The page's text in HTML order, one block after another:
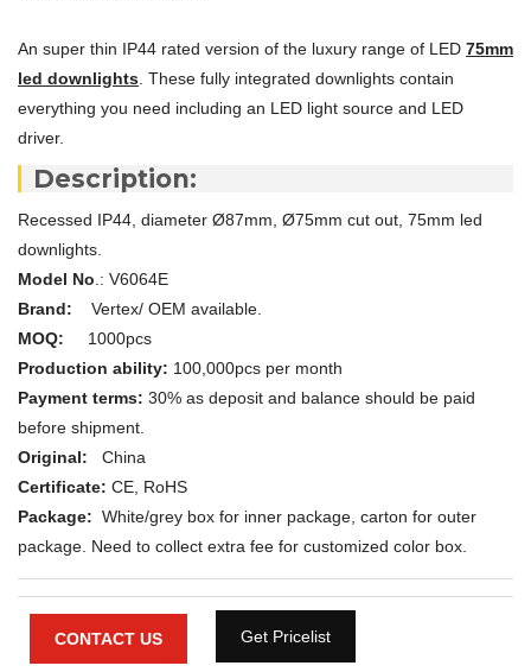
An super thin IP44 rated version of the luxury range of LED 75mm
led downlights . These fully integrated downlights contain
everything you need including an LED light source and LED
driver.
Description:
Recessed IP44, diameter Ø87mm, Ø75mm cut out, 75mm led
downlights.
Model No .: V6064E
Brand:
Vertex/ OEM available.
MOQ: 1000pcs
Production ability: 100,000pcs per month
Payment terms: 30% as deposit and balance should be paid
before shipment.
Original: China
Certificate: CE, RoHS
Package: White/grey box for inner package, carton for outer
package. Need to collect extra fee for customized color box.
CONTACT US Get Pricelist